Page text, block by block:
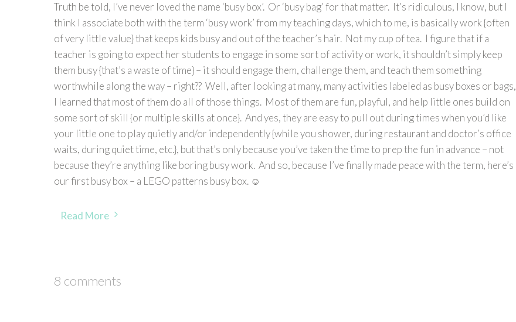
Truth be told, I’ve never loved the name ‘busy box’. Or ‘busy bag’ for that matter. It’s ridiculous, I know, but I
think I associate both with the term ‘busy work’ from my teaching days, which to me, is basically work {often
of very little value} that keeps kids busy and out of the teacher’s hair. Not my cup of tea. I figure that if a
teacher is going to expect her students to engage in some sort of activity or work, it shouldn’t simply keep
them busy {that’s a waste of time} – it should engage them, challenge them, and teach them something
worthwhile along the way – right?? Well, after looking at many, many activities labeled as busy boxes or bags,
I learned that most of them do all of those things. Most of them are fun, playful, and help little ones build on
some sort of skill {or multiple skills at once}. And yes, they are easy to pull out during times when you’d like
your little one to play quietly and/or independently {while you shower, during restaurant and doctor’s office
waits, during quiet time, etc.}, but that’s only because you’ve taken the time to prep the fun in advance – not
because they’re anything like boring busy work. And so, because I’ve finally made peace with the term, here’s
our first busy box – a LEGO patterns busy box. ☺
Read More
8 comments